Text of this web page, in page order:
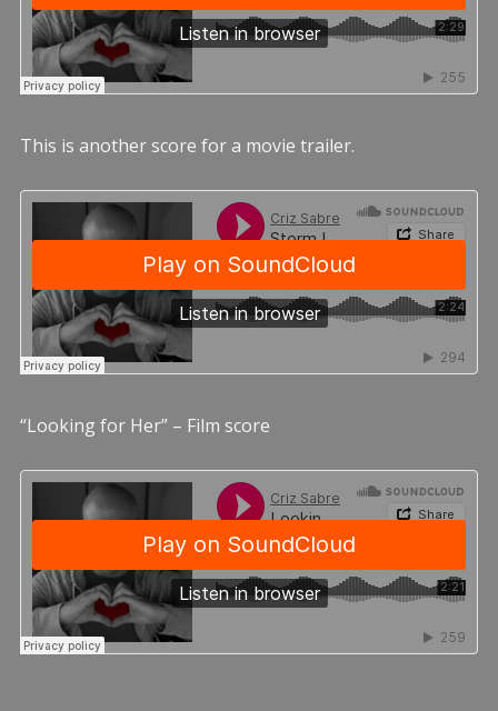
This is another score for a movie trailer.
“Looking for Her” – Film score